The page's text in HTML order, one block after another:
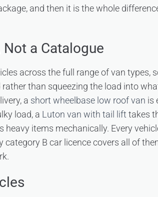
and then it is the whole
a Catalogue
across the full range of van types,
than squeezing the load into
a short wheelbase low roof van is
load, a Luton van with tail lift takes
heavy items mechanically. Every
B car licence covers all of